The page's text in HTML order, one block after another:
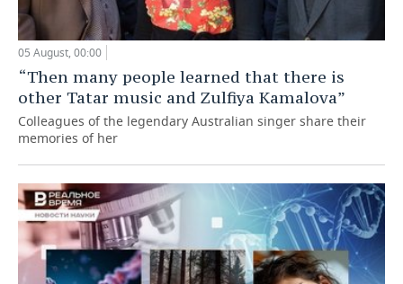
05 August, 00:00
“Then many people learned that there is
other Tatar music and Zulfiya Kamalova”
Colleagues of the legendary Australian singer share their
memories of her